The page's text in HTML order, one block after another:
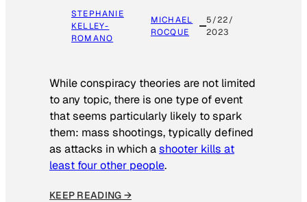
STEPHANIE
KELLEY-
ROMANO
MICHAEL
ROCQUE
5/22/
2023
While conspiracy theories are not limited
to any topic, there is one type of event
that seems particularly likely to spark
them: mass shootings, typically defined
as attacks in which ashooter kills at
least four other people.
KEEP READING →